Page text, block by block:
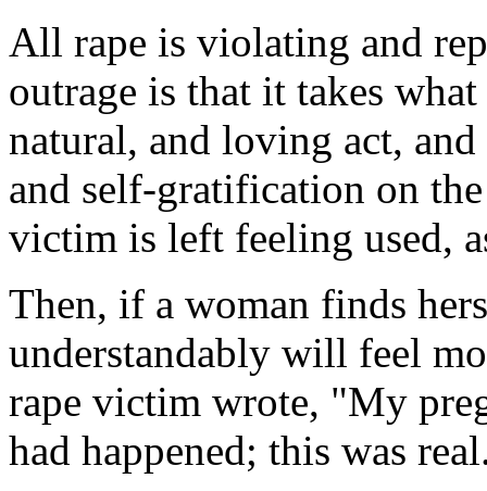
All rape is violating and
outrage is that it takes
natural, and loving act,
and self-gratification on
victim is left feeling used,
Then, if a woman finds
understandably will feel
rape victim wrote, "My
had happened; this was